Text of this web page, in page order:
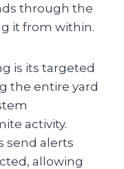
through the
it from within.
is its targeted
the entire yard
activity.
send alerts
allowing